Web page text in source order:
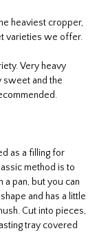
heaviest cropper,
varieties we offer.
Very heavy
sweet and the
as a filling for
method is to
a pan, but you can
and has a little
Cut into pieces,
tray covered